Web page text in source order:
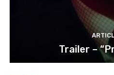
Trailer –